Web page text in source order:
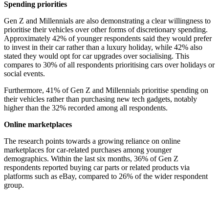
Spending priorities
Gen Z and Millennials are also demonstrating a clear willingness to
prioritise their vehicles over other forms of discretionary spending.
Approximately 42% of younger respondents said they would prefer
to invest in their car rather than a luxury holiday, while 42% also
stated they would opt for car upgrades over socialising. This
compares to 30% of all respondents prioritising cars over holidays or
social events.
Furthermore, 41% of Gen Z and Millennials prioritise spending on
their vehicles rather than purchasing new tech gadgets, notably
higher than the 32% recorded among all respondents.
Online marketplaces
The research points towards a growing reliance on online
marketplaces for car-related purchases among younger
demographics. Within the last six months, 36% of Gen Z
respondents reported buying car parts or related products via
platforms such as eBay, compared to 26% of the wider respondent
group.